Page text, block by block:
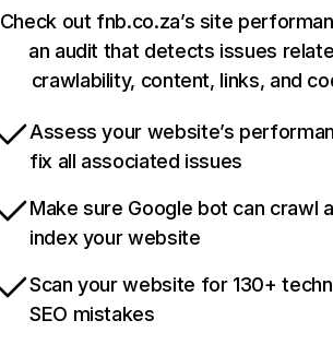
Check out fnb.co.za’s site
an audit that detects issues
crawlability, content, links, and
Assess your website’s
fix all associated issues
Make sure Google bot can crawl
index your website
Scan your website for 130+
SEO mistakes